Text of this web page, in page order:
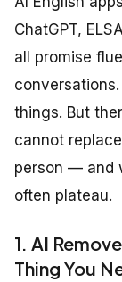
ChatGPT,
all promise
things. But
cannot
person — and
often plateau.
1. AI
Thing You